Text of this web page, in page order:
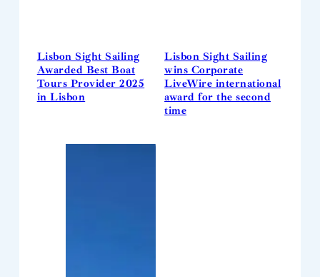
Lisbon Sight Sailing
Awarded Best Boat
Tours Provider 2025
in Lisbon
Lisbon Sight Sailing
wins Corporate
LiveWire international
award for the second
time